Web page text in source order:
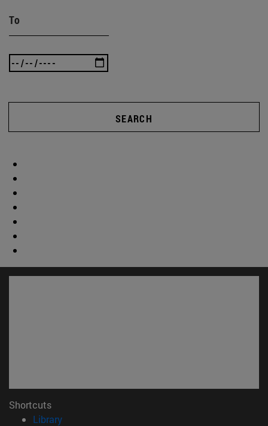
To
SEARCH
Shortcuts
Library(opens in new window)